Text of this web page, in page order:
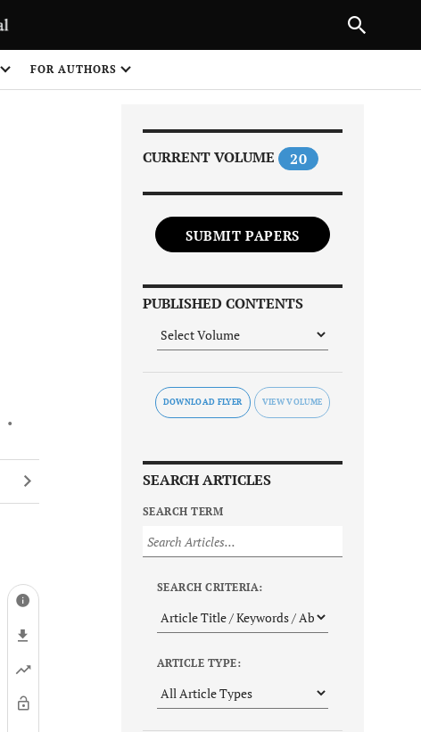
FOR AUTHORS
•
CURRENT VOLUME 20
SUBMIT PAPERS
PUBLISHED CONTENTS
DOWNLOAD FLYER
SEARCH ARTICLES
SEARCH TERM
SEARCH CRITERIA:
ARTICLE TYPE:
NEXT ARTICLE
1